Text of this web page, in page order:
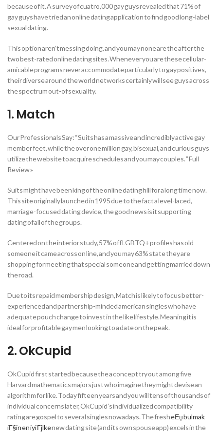
because of it. A survey of cuatro,000 gay guys revealed that 71% of
gay guys have tried an online dating application to find good long-label
sexual dating.
This option aren’t messing doing, and you may none are the after the
two best-rated online dating sites. Whenever you are these cellular-
amicable programs never accommodate particularly to gay positives,
their diverse around the world networks certainly will see guys across
the spectrum out-of sexuality.
1. Match
Our Professionals Say: “Suits has a massive and incredibly active gay
member feet, while the over one million gay, bisexual, and curious guys
utilize the website to acquire schedules and you may couples. ” Full
Review »
Suits might have been king of the online dating hill for a long time now.
This site originally launched in 1995 due to the fact a level-laced,
marriage-focused dating device, the good news is it supporting
dating of all of the groups.
Centered on the interior study, 57% off LGBTQ+ profiles has old
someone it came across on line, and you may 63% state they are
shopping for meeting that special someone and getting married down
the road.
Due to its repaid membership design, Match is likely to focus better-
experienced and partnership-minded american singles who have
adequate pouch change to invest in the like lifestyle. Meaning it is
ideal for profitable gay men looking to a date on the peak.
2. OkCupid
OkCupid first started because the a concept try out among five
Harvard mathematics majors just who imagine they might devise an
algorithm for like. Today fifteen years and you will tens of thousands of
individual concerns later, OkCupid’s individualized compatibility
rating are gospel to several singles nowadays. The fresheЕџ bulmak
iГ§in en iyi Гјlkenew dating site (and its own spouse app) excels in the